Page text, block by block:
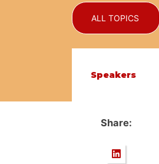
ALL TOPICS
Speakers
Share: